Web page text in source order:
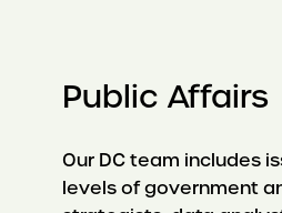
Public Affairs
Our DC team includes
levels of government